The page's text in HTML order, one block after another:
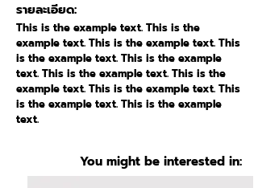
รายละเอียด:
This is the example text. This is the
example text. This is the example text. This
is the example text. This is the example
text. This is the example text. This is the
example text. This is the example text. This
is the example text. This is the example
text.
You might be interested in: